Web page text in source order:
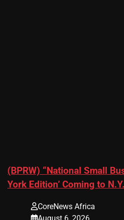
(BPRW) “National Small
York Edition’ Coming to
CoreNews Africa
August 6, 2026